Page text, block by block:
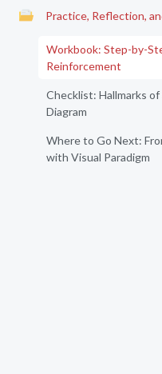
Practice, Reflection,
Workbook: Step-by-
Reinforcement
Checklist: Hallmarks
Diagram
Where to Go Next:
with Visual Paradigm